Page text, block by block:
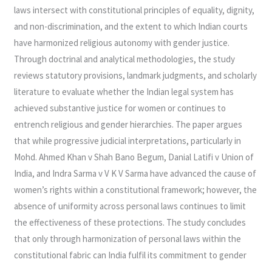
laws intersect with constitutional principles of equality, dignity,
and non-discrimination, and the extent to which Indian courts
have harmonized religious autonomy with gender justice.
Through doctrinal and analytical methodologies, the study
reviews statutory provisions, landmark judgments, and scholarly
literature to evaluate whether the Indian legal system has
achieved substantive justice for women or continues to
entrench religious and gender hierarchies. The paper argues
that while progressive judicial interpretations, particularly in
Mohd. Ahmed Khan v Shah Bano Begum, Danial Latifi v Union of
India, and Indra Sarma v V K V Sarma have advanced the cause of
women’s rights within a constitutional framework; however, the
absence of uniformity across personal laws continues to limit
the effectiveness of these protections. The study concludes
that only through harmonization of personal laws within the
constitutional fabric can India fulfil its commitment to gender